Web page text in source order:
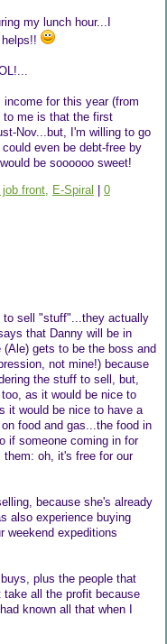
my lunch hour...I
income for this year (from
to me is that the first
Nov...but, I'm willing to go
even be debt-free by
be soooooo sweet!
front, E-Spiral | 0
to sell "stuff"...they actually
that Danny will be in
gets to be the boss and
not mine!) because
the stuff to sell, but,
as it would be nice to
it would be nice to have a
food and gas...the food in
if someone coming in for
oh, it's free for our
because she's already
also experience buying
weekend expeditions
plus the people that
all the profit because
known all that when I